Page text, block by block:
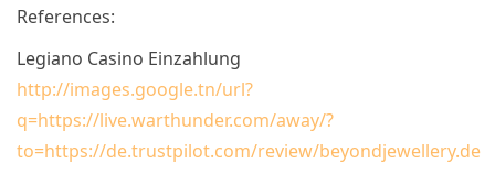
References:
Legiano Casino Einzahlung
http://images.google.tn/url?
q=https://live.warthunder.com/away/?
to=https://de.trustpilot.com/review/beyondjewellery.de